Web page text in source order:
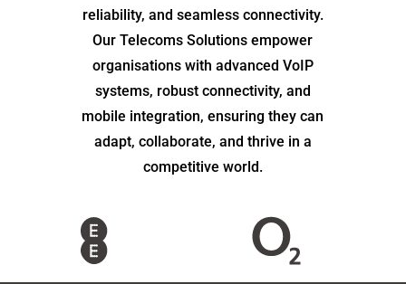
reliability, and seamless connectivity.
Our Telecoms Solutions empower
organisations with advanced VoIP
systems, robust connectivity, and
mobile integration, ensuring they can
adapt, collaborate, and thrive in a
competitive world.